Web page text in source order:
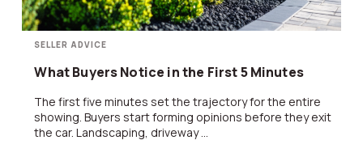
SELLER ADVICE
What Buyers Notice in the First 5 Minutes
The first five minutes set the trajectory for the entire
showing. Buyers start forming opinions before they exit
the car. Landscaping, driveway ...